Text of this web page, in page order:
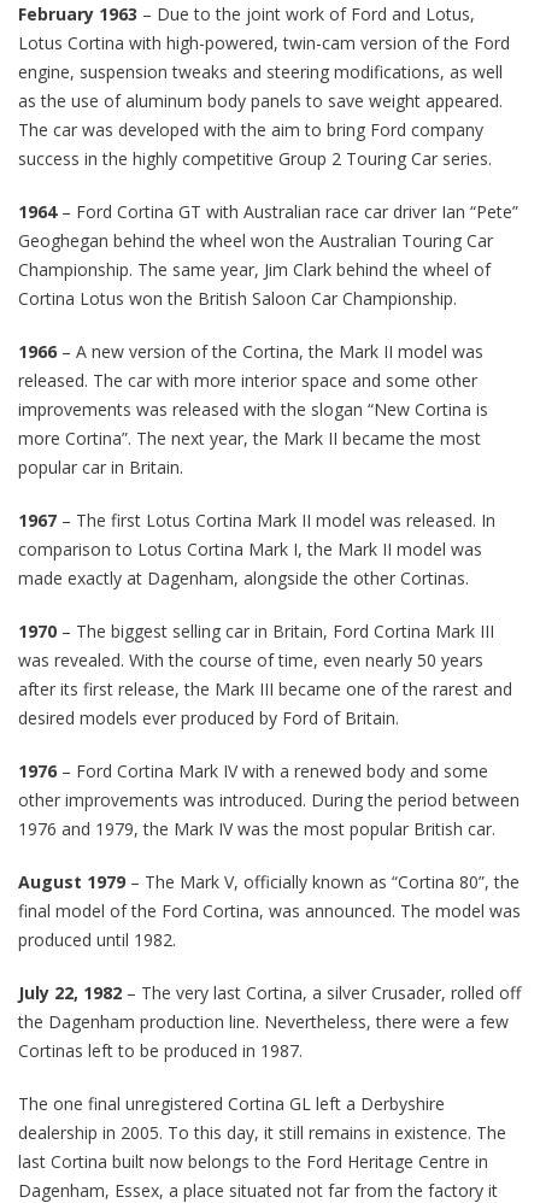
February 1963 – Due to the joint work of Ford and Lotus,
Lotus Cortina with high-powered, twin-cam version of the Ford
engine, suspension tweaks and steering modifications, as well
as the use of aluminum body panels to save weight appeared.
The car was developed with the aim to bring Ford company
success in the highly competitive Group 2 Touring Car series.
1964– Ford Cortina GT with Australian race car driver Ian “Pete”
Geoghegan behind the wheel won the Australian Touring Car
Championship. The same year, Jim Clark behind the wheel of
Cortina Lotus won the British Saloon Car Championship.
1966 – A new version of the Cortina, the Mark II model was
released. The car with more interior space and some other
improvements was released with the slogan “New Cortina is
more Cortina”. The next year, the Mark II became the most
popular car in Britain.
1967 – The first Lotus Cortina Mark II model was released. In
comparison to Lotus Cortina Mark I, the Mark II model was
made exactly at Dagenham, alongside the other Cortinas.
1970 – The biggest selling car in Britain, Ford Cortina Mark III
was revealed. With the course of time, even nearly 50 years
after its first release, the Mark III became one of the rarest and
desired models ever produced by Ford of Britain.
1976 – Ford Cortina Mark IV with a renewed body and some
other improvements was introduced. During the period between
1976 and 1979, the Mark IV was the most popular British car.
August 1979 – The Mark V, officially known as “Cortina 80”, the
final model of the Ford Cortina, was announced. The model was
produced until 1982.
July 22, 1982 – The very last Cortina, a silver Crusader, rolled off
the Dagenham production line. Nevertheless, there were a few
Cortinas left to be produced in 1987.
The one final unregistered Cortina GL left a Derbyshire
dealership in 2005. To this day, it still remains in existence. The
last Cortina built now belongs to the Ford Heritage Centre in
Dagenham, Essex, a place situated not far from the factory it